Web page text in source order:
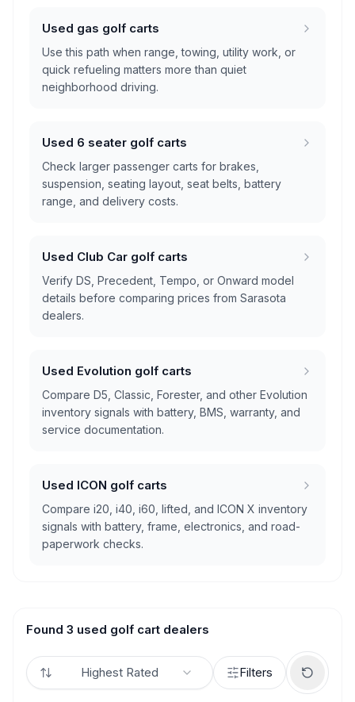
Used gas golf carts
Use this path when range, towing, utility work, or
quick refueling matters more than quiet
neighborhood driving.
Used 6 seater golf carts
Check larger passenger carts for brakes,
suspension, seating layout, seat belts, battery
range, and delivery costs.
Used Club Car golf carts
Verify DS, Precedent, Tempo, or Onward model
details before comparing prices from Sarasota
dealers.
Used Evolution golf carts
Compare D5, Classic, Forester, and other Evolution
inventory signals with battery, BMS, warranty, and
service documentation.
Used ICON golf carts
Compare i20, i40, i60, lifted, and ICON X inventory
signals with battery, frame, electronics, and road-
paperwork checks.
Found 3 used golf cart dealers
Highest Rated Filters